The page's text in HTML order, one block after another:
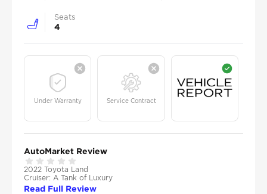
Seats
4
Under Warranty Service Contract
AutoMarket Review
2022 Toyota Land
Cruiser: A Tank of Luxury
Read Full Review